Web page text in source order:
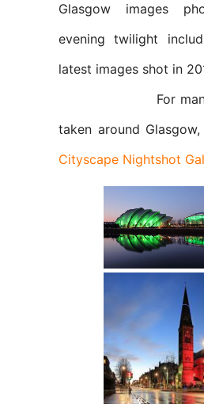
Glasgow images
evening twilight
latest images shot in
For many
taken around
Cityscape Nightshot